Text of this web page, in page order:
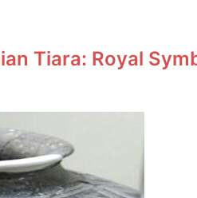
Tiara: Royal